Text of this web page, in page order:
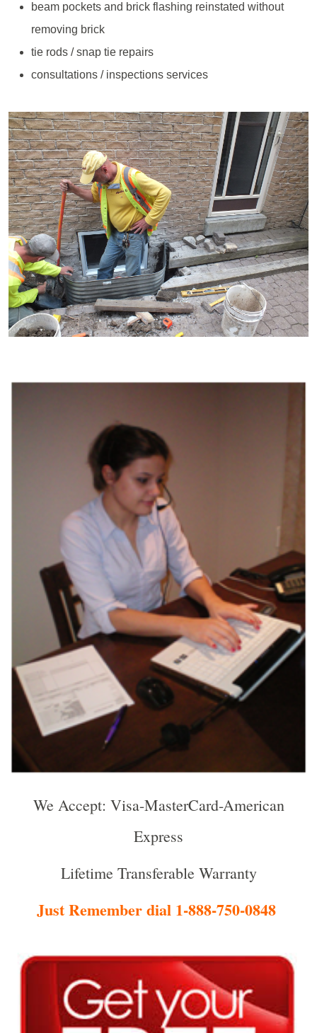
beam pockets and brick flashing reinstated without
removing brick
tie rods / snap tie repairs
consultations / inspections services
We Accept: Visa-MasterCard-American
Express
Lifetime Transferable Warranty
Just Remember dial 1-888-750-0848